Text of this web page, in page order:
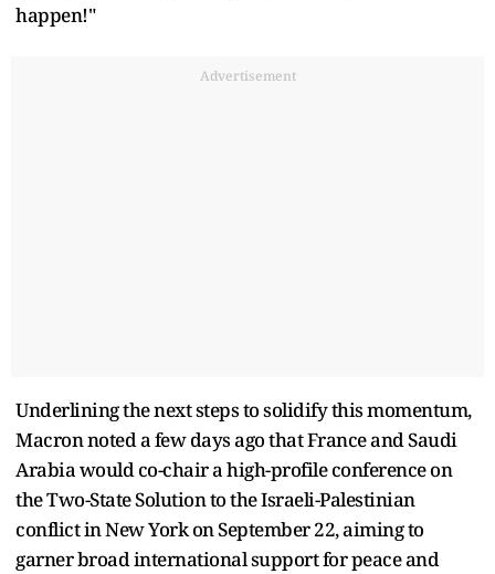
happen!"
Advertisement
Underlining the next steps to solidify this momentum,
Macron noted a few days ago that France and Saudi
Arabia would co-chair a high-profile conference on
the Two-State Solution to the Israeli-Palestinian
conflict in New York on September 22, aiming to
garner broad international support for peace and